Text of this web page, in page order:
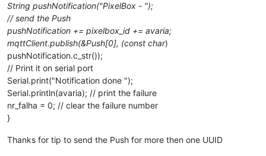
String pushNotification("PixelBox - ");
// send the Push
pushNotification += pixelbox_id += avaria;
mqttClient.publish(&Push[0], (const char)
pushNotification.c_str());
// Print it on serial port
Serial.print("Notification done ");
Serial.println(avaria); // print the failure
nr_falha = 0; // clear the failure number
}
Thanks for tip to send the Push for more then one UUID